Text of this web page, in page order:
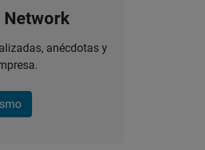
Network
anécdotas y